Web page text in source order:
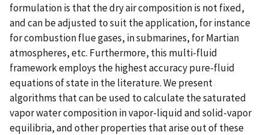
formulation is that the dry air composition is not fixed,
and can be adjusted to suit the application, for instance
for combustion flue gases, in submarines, for Martian
atmospheres, etc. Furthermore, this multi-fluid
framework employs the highest accuracy pure-fluid
equations of state in the literature. We present
algorithms that can be used to calculate the saturated
vapor water composition in vapor-liquid and solid-vapor
equilibria, and other properties that arise out of these